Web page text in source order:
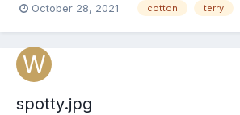
October 28, 2021 cotton terry
spotty.jpg